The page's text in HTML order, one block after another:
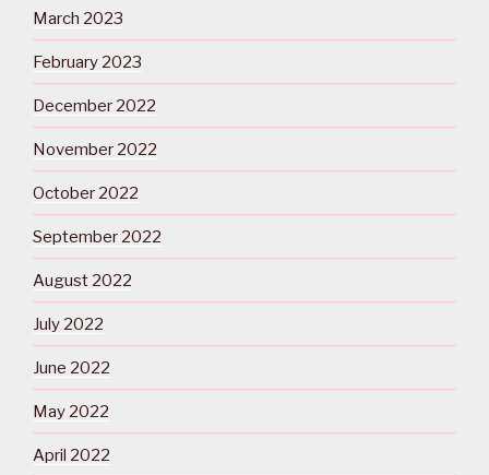
March 2023
February 2023
December 2022
November 2022
October 2022
September 2022
August 2022
July 2022
June 2022
May 2022
April 2022